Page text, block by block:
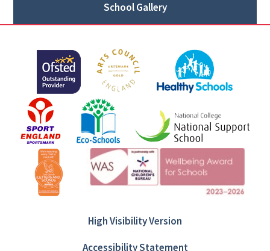
School Gallery
High Visibility Version
Accessibility Statement